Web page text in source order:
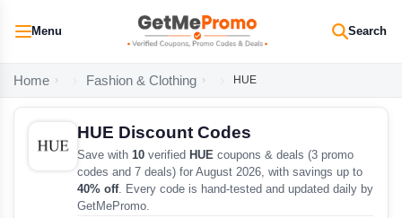
Menu Search
Home Fashion & Clothing HUE
HUE Discount Codes
Save with 10 verified HUE coupons & deals (3 promo
codes and 7 deals) for August 2026, with savings up to
40% off. Every code is hand-tested and updated daily by
GetMePromo.